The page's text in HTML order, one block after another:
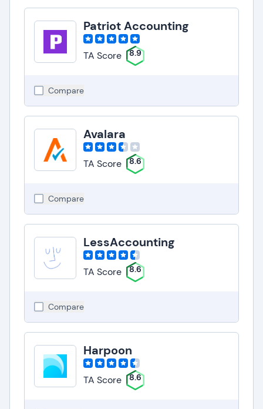
Patriot Accounting
TA Score 8.9
Compare
Avalara
TA Score 8.6
Compare
LessAccounting
TA Score 8.6
Compare
Harpoon
TA Score 8.6